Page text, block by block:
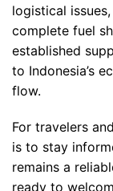
logistical
complete fuel
established
to Indonesia’s
flow.
For travelers
is to stay
remains a
ready to